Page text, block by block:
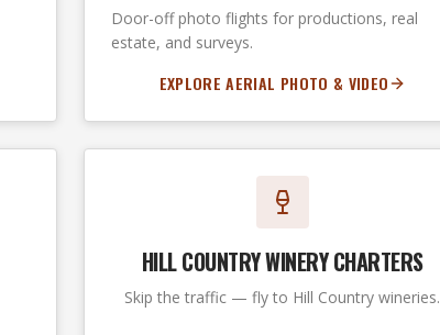
Door-off photo flights for productions, real
estate, and surveys.
EXPLORE AERIAL PHOTO & VIDEO
HILL COUNTRY WINERY CHARTERS
Skip the traffic — fly to Hill Country wineries.